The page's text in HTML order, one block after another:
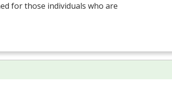
for those individuals who are